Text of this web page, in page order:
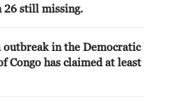
26 still missing.
outbreak in the Democratic
Congo has claimed at least